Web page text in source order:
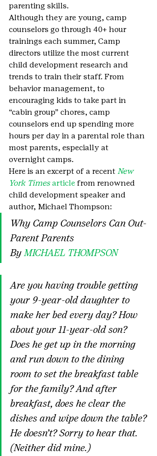
parenting skills.
Although they are young, camp
counselors go through 40+ hour
trainings each summer, Camp
directors utilize the most current
child development research and
trends to train their staff. From
behavior management, to
encouraging kids to take part in
“cabin group” chores, camp
counselors end up spending more
hours per day in a parental role than
most parents, especially at
overnight camps.
Here is an excerpt of a recent New
York Times article from renowned
child development speaker and
author, Michael Thompson:
Why Camp Counselors Can Out-
Parent Parents
By MICHAEL THOMPSON
Are you having trouble getting
your 9-year-old daughter to
make her bed every day? How
about your 11-year-old son?
Does he get up in the morning
and run down to the dining
room to set the breakfast table
for the family? And after
breakfast, does he clear the
dishes and wipe down the table?
He doesn’t? Sorry to hear that.
(Neither did mine.)